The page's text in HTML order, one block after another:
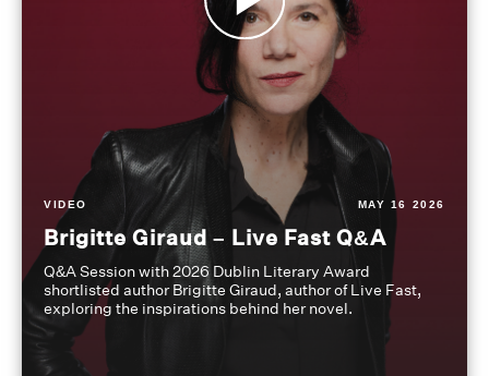
VIDEO MAY 16 2026
Brigitte Giraud – Live Fast Q&A
Q&A Session with 2026 Dublin Literary Award
shortlisted author Brigitte Giraud, author of Live Fast,
exploring the inspirations behind her novel.